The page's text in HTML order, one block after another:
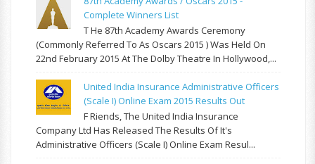
Complete Winners List
T He 87th Academy Awards Ceremony
(commonly Referred To As Oscars 2015 ) Was Held On
22nd February 2015 At The Dolby Theatre In Hollywood,...
United India Insurance Administrative Officers
(Scale I) Online Exam 2015 Results Out
F Riends, The United India Insurance
Company Ltd Has Released The Results Of It's
Administrative Officers (Scale I) Online Exam Resul...